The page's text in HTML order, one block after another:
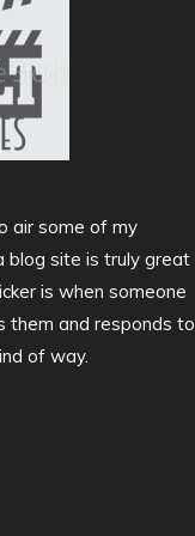
air some of my
blog site is truly great
is when someone
them and responds to
of way.